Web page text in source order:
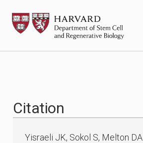
content
HSCRB
Citation
Yisraeli JK, Sokol S, Melton DA.